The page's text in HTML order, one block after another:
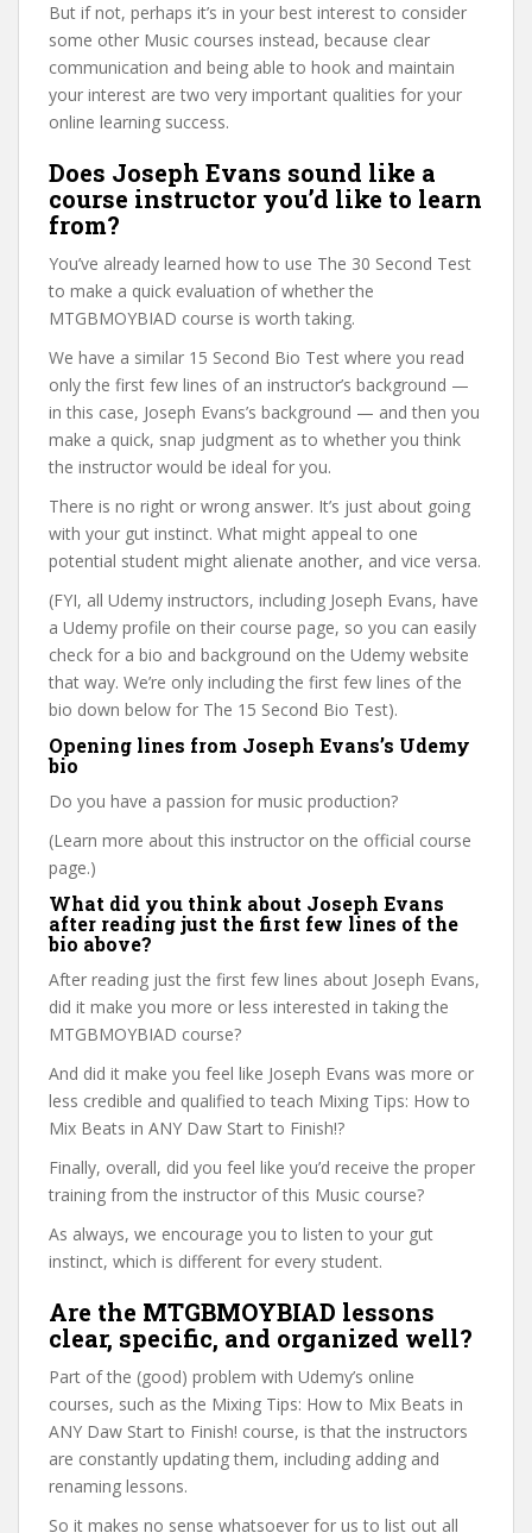
But if not, perhaps it’s in your best interest to consider
some other Music courses instead, because clear
communication and being able to hook and maintain
your interest are two very important qualities for your
online learning success.
Does Joseph Evans sound like a
course instructor you’d like to learn
from?
You’ve already learned how to use The 30 Second Test
to make a quick evaluation of whether the
MTGBMOYBIAD course is worth taking.
We have a similar 15 Second Bio Test where you read
only the first few lines of an instructor’s background —
in this case, Joseph Evans’s background — and then you
make a quick, snap judgment as to whether you think
the instructor would be ideal for you.
There is no right or wrong answer. It’s just about going
with your gut instinct. What might appeal to one
potential student might alienate another, and vice versa.
(FYI, all Udemy instructors, including Joseph Evans, have
a Udemy profile on their course page, so you can easily
check for a bio and background on the Udemy website
that way. We’re only including the first few lines of the
bio down below for The 15 Second Bio Test).
Opening lines from Joseph Evans’s Udemy
bio
Do you have a passion for music production?
(Learn more about this instructor on the official course
page.)
What did you think about Joseph Evans
after reading just the first few lines of the
bio above?
After reading just the first few lines about Joseph Evans,
did it make you more or less interested in taking the
MTGBMOYBIAD course?
And did it make you feel like Joseph Evans was more or
less credible and qualified to teach Mixing Tips: How to
Mix Beats in ANY Daw Start to Finish!?
Finally, overall, did you feel like you’d receive the proper
training from the instructor of this Music course?
As always, we encourage you to listen to your gut
instinct, which is different for every student.
Are the MTGBMOYBIAD lessons
clear, specific, and organized well?
Part of the (good) problem with Udemy’s online
courses, such as the Mixing Tips: How to Mix Beats in
ANY Daw Start to Finish! course, is that the instructors
are constantly updating them, including adding and
renaming lessons.
So it makes no sense whatsoever for us to list out all